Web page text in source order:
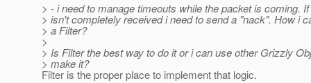
> - i need to manage timeouts while the packet is coming.
> isn't completely received i need to send a "nack". How i
> a Filter?
>
> Is Filter the best way to do it or i can use other Grizzly
> make it?
Filter is the proper place to implement that logic.